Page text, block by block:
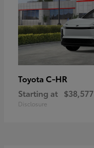
Toyota C-HR
Starting at $38,577
Disclosure